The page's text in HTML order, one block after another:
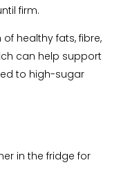
firm.
healthy fats, fibre,
can help support
to high-sugar
in the fridge for